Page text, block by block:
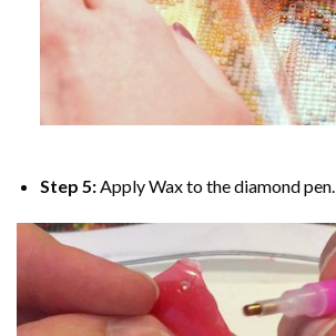
Step 5:Apply Wax to the diamond pen.